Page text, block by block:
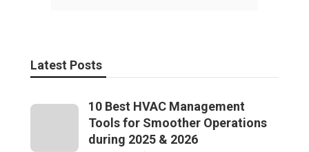
Latest Posts
10 Best HVAC Management
Tools for Smoother Operations
during 2025 & 2026